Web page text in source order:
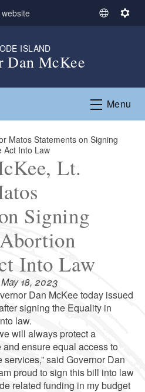
S
t
L
g
S
n
g
ISLAND
Dan McKee
Menu
Matos Statements on Signing
Act Into Law
Lt.
Signing
Into Law
18, 2023
Dan McKee today issued
signing the Equality in
law.
will always protect a
ensure equal access to
said Governor Dan
proud to sign this bill into law
related funding in my budget